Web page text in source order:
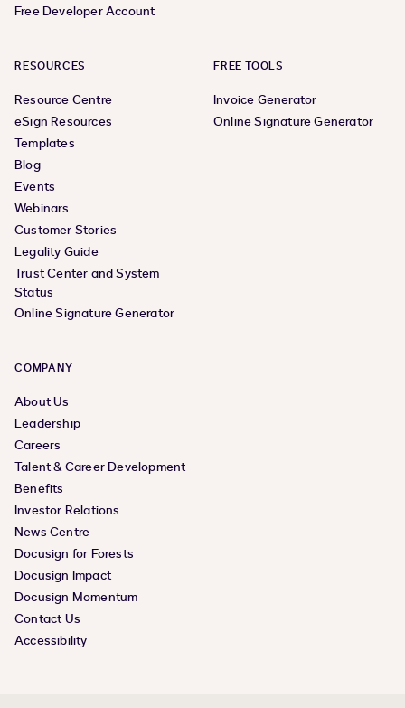
Free Developer Account
RESOURCES
Resource Centre
eSign Resources
Templates
Blog
Events
Webinars
Customer Stories
Legality Guide
Trust Center and System
Status
Online Signature Generator
FREE TOOLS
Invoice Generator
Online Signature Generator
COMPANY
About Us
Leadership
Careers
Talent & Career Development
Benefits
Investor Relations
News Centre
Docusign for Forests
Docusign Impact
Docusign Momentum
Contact Us
Accessibility